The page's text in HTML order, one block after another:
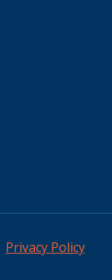
Privacy Policy